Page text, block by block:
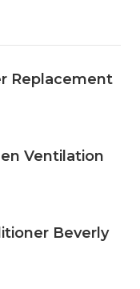
Replacement
Ventilation
Beverly